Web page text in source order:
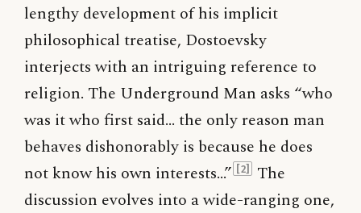
lengthy development of his implicit
philosophical treatise, Dostoevsky
interjects with an intriguing reference to
religion. The Underground Man asks “who
was it who first said… the only reason man
behaves dishonorably is because he does
not know his own interests…” [2]
The
discussion evolves into a wide-ranging one,